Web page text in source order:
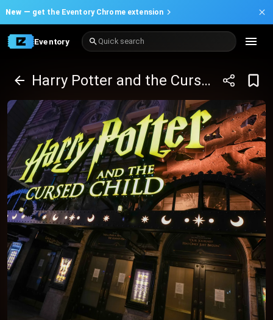
New — get the Eventory Chrome extension
Eventory Quick search
Harry Potter and the Cursed Child